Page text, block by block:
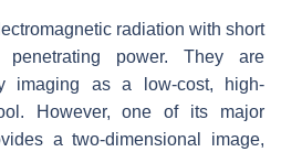
radiation with short
power. They are
imaging as a low-cost, high-
However, one of its major
a two-dimensional image,